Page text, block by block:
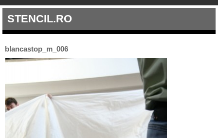
STENCIL.RO
blancastop_m_006